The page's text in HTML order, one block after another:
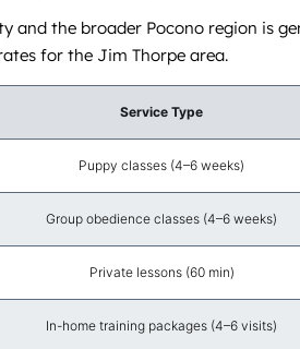
and the broader Pocono region is
for the Jim Thorpe area.
Service Type
Puppy classes (4–6 weeks)
Group obedience classes (4–6 weeks)
Private lessons (60 min)
In-home training packages (4–6 visits)